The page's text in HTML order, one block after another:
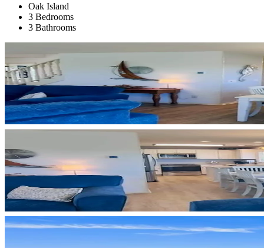
Oak Island
3 Bedrooms
3 Bathrooms